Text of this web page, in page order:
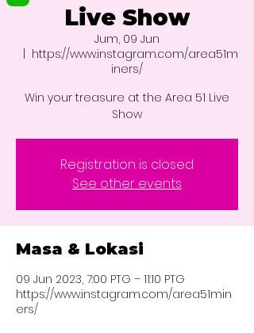
Live Show
Jum, 09 Jun
https://www.instagram.com/area51m
iners/
Win your treasure at the Area 51 Live
Show
Registration is closed
See other events
Masa & Lokasi
09 Jun 2023, 7:00 PTG – 11:10 PTG
https://www.instagram.com/area51min
ers/